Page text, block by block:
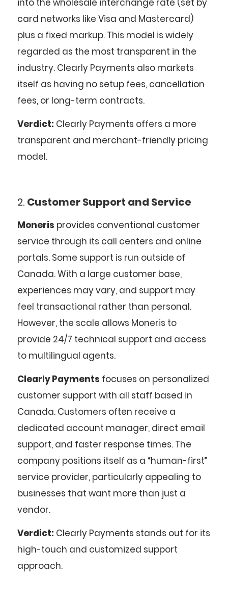
card networks like Visa and Mastercard)
plus a fixed markup. This model is widely
regarded as the most transparent in the
industry. Clearly Payments also markets
itself as having no setup fees, cancellation
fees, or long-term contracts.
Verdict: Clearly Payments offers a more
transparent and merchant-friendly pricing
model.
2. Customer Support and Service
Moneris provides conventional customer
service through its call centers and online
portals. Some support is run outside of
Canada. With a large customer base,
experiences may vary, and support may
feel transactional rather than personal.
However, the scale allows Moneris to
provide 24/7 technical support and access
to multilingual agents.
Clearly Payments focuses on personalized
customer support with all staff based in
Canada. Customers often receive a
dedicated account manager, direct email
support, and faster response times. The
company positions itself as a “human-first”
service provider, particularly appealing to
businesses that want more than just a
vendor.
Verdict: Clearly Payments stands out for its
high-touch and customized support
approach.